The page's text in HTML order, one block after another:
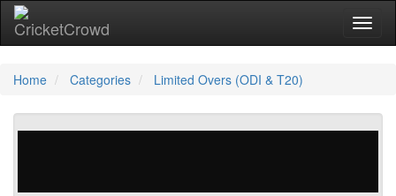
Home Categories Limited Overs (ODI & T20)